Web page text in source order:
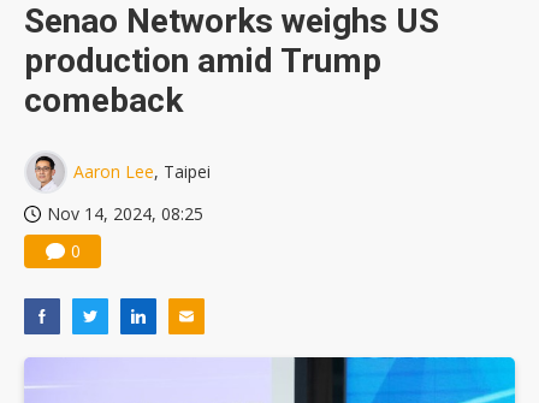
Senao Networks weighs US
production amid Trump
comeback
Aaron Lee, Taipei
Nov 14, 2024, 08:25
0